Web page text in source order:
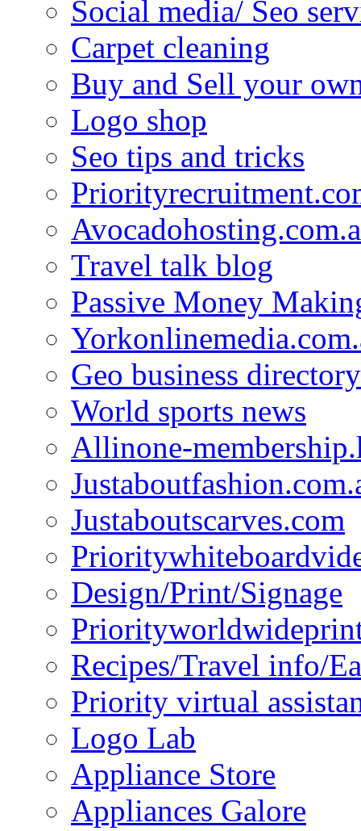
Social media/ Seo
Carpet cleaning
Buy and Sell your
Logo shop
Seo tips and tricks
Travel talk blog
Passive Money
Geo business directory
World sports news
Allinone-
Justaboutscarves.com
Design/Print/Signage
Recipes/Travel info/
Priority virtual
Logo Lab
Appliance Store
Appliances Galore